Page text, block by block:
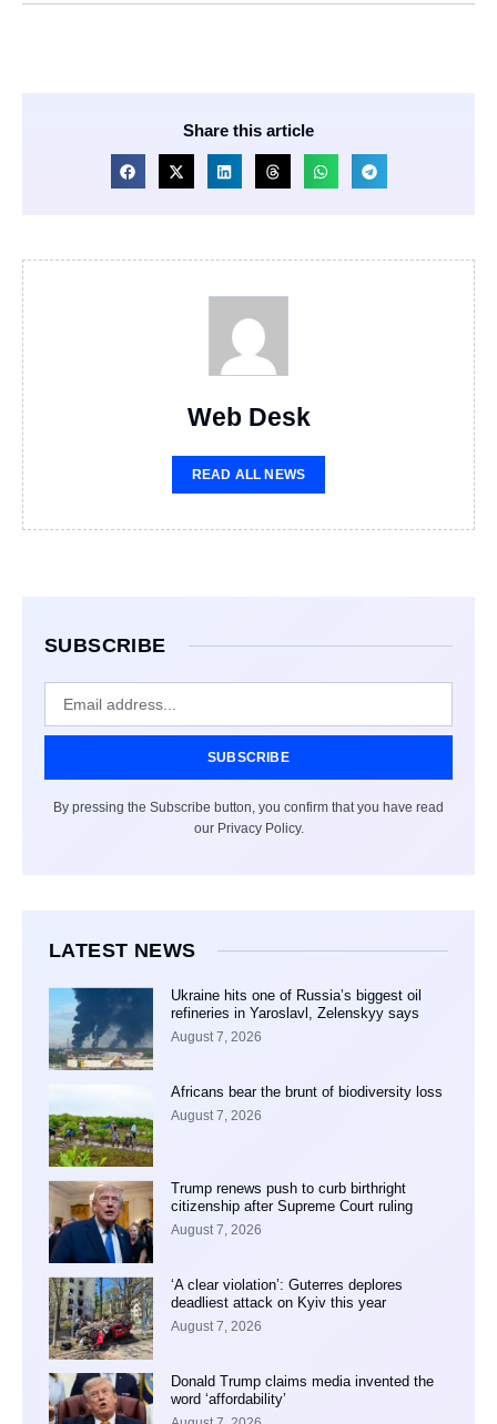
Share this article
Web Desk
READ ALL NEWS
SUBSCRIBE
SUBSCRIBE
By pressing the Subscribe button, you confirm that you have read
our Privacy Policy.
LATEST NEWS
Ukraine hits one of Russia’s biggest oil
refineries in Yaroslavl, Zelenskyy says
August 7, 2026
Africans bear the brunt of biodiversity loss
August 7, 2026
Trump renews push to curb birthright
citizenship after Supreme Court ruling
August 7, 2026
‘A clear violation’: Guterres deplores
deadliest attack on Kyiv this year
August 7, 2026
Donald Trump claims media invented the
word ‘affordability’